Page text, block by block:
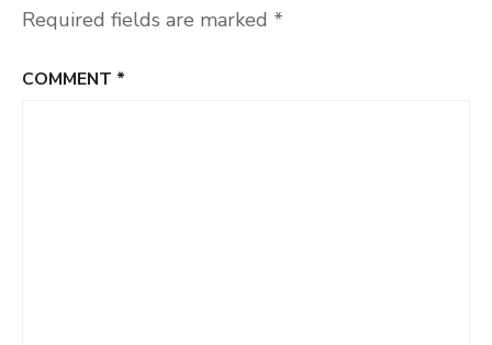
Required fields are marked *
COMMENT *